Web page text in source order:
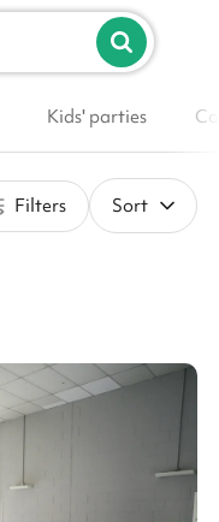
List your venue
Kids' parties
Filters Sort